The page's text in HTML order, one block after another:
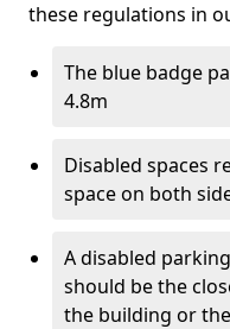
these regulations in
The blue badge
4.8m
Disabled spaces
space on both
A disabled
should be the
the building or